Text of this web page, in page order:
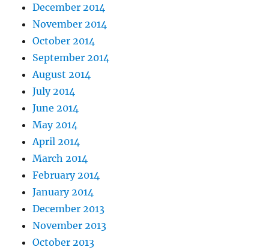
December 2014
November 2014
October 2014
September 2014
August 2014
July 2014
June 2014
May 2014
April 2014
March 2014
February 2014
January 2014
December 2013
November 2013
October 2013